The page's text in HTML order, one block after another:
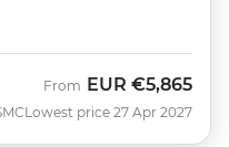
From EUR €5,865
Lowest price 27 Apr 2027